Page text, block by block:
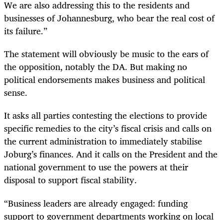
We are also addressing this to the residents and
businesses of Johannesburg, who bear the real cost of
its failure.”
The statement will obviously be music to the ears of
the opposition, notably the DA. But making no
political endorsements makes business and political
sense.
It asks all parties contesting the elections to provide
specific remedies to the city’s fiscal crisis and calls on
the current administration to immediately stabilise
Joburg’s finances. And it calls on the President and the
national government to use the powers at their
disposal to support fiscal stability.
“Business leaders are already engaged: funding
support to government departments working on local